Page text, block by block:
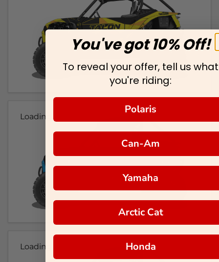
Loading...
Loading...
You've got 10% Off!
To reveal your offer, tell us what
you're riding:
Polaris
Can-Am
Yamaha
Arctic Cat
Honda